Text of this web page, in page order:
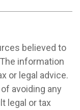
believed to
information
or legal advice.
avoiding any
legal or tax